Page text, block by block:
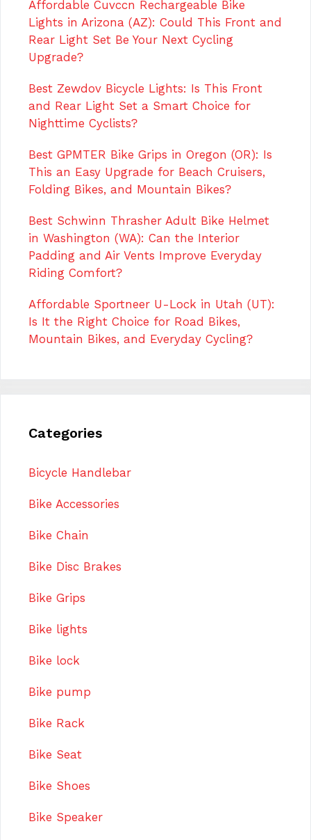
Affordable Cuvccn Rechargeable Bike
Lights in Arizona (AZ): Could This Front and
Rear Light Set Be Your Next Cycling
Upgrade?
Best Zewdov Bicycle Lights: Is This Front
and Rear Light Set a Smart Choice for
Nighttime Cyclists?
Best GPMTER Bike Grips in Oregon (OR): Is
This an Easy Upgrade for Beach Cruisers,
Folding Bikes, and Mountain Bikes?
Best Schwinn Thrasher Adult Bike Helmet
in Washington (WA): Can the Interior
Padding and Air Vents Improve Everyday
Riding Comfort?
Affordable Sportneer U-Lock in Utah (UT):
Is It the Right Choice for Road Bikes,
Mountain Bikes, and Everyday Cycling?
Categories
Bicycle Handlebar
Bike Accessories
Bike Chain
Bike Disc Brakes
Bike Grips
Bike lights
Bike lock
Bike pump
Bike Rack
Bike Seat
Bike Shoes
Bike Speaker